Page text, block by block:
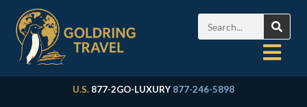
U.S. 877-2GO-LUXURY 877-246-5898